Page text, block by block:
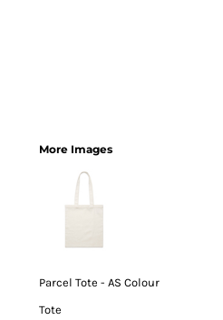
More Images
Parcel Tote - AS Colour
Tote